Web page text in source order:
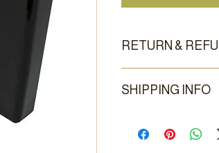
RETURN &
condition.
SHIPPING INFO
appointment is